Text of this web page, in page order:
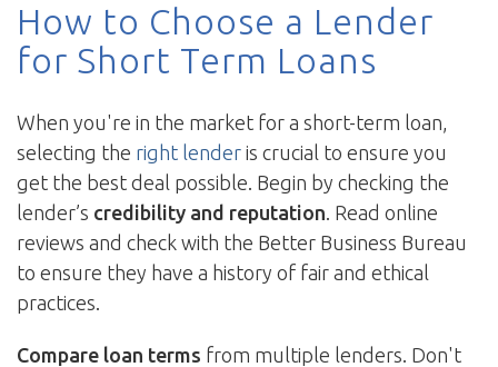
How to Choose a Lender
for Short Term Loans
When you're in the market for a short-term loan,
selecting the right lender is crucial to ensure you
get the best deal possible. Begin by checking the
lender’s credibility and reputation. Read online
reviews and check with the Better Business Bureau
to ensure they have a history of fair and ethical
practices.
Compare loan terms from multiple lenders. Don't